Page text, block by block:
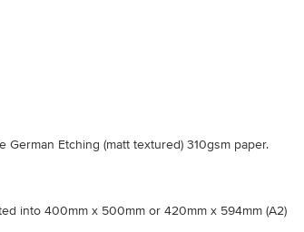
German Etching (matt textured) 310gsm paper.
into 400mm x 500mm or 420mm x 594mm (A2)